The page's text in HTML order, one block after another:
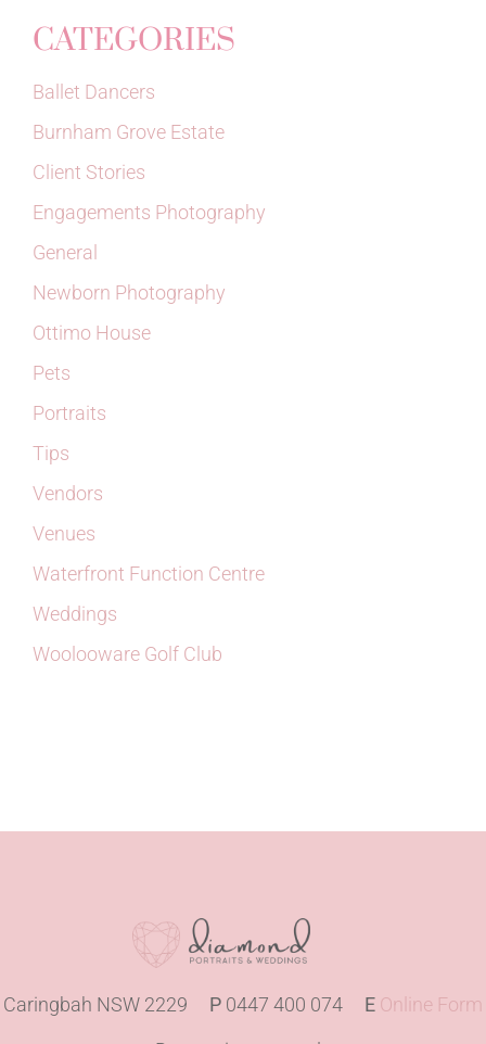
CATEGORIES
Ballet Dancers
Burnham Grove Estate
Client Stories
Engagements Photography
General
Newborn Photography
Ottimo House
Pets
Portraits
Tips
Vendors
Venues
Waterfront Function Centre
Weddings
Woolooware Golf Club
Caringbah NSW 2229 P 0447 400 074 E Online Form